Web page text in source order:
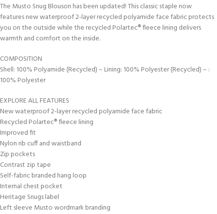
The Musto Snug Blouson has been updated! This classic staple now
features new waterproof 2-layer recycled polyamide face fabric protects
you on the outside while the recycled Polartec® fleece lining delivers
warmth and comfort on the inside.
COMPOSITION
Shell: 100% Polyamide (Recycled) – Lining: 100% Polyester (Recycled) – :
100% Polyester
EXPLORE ALL FEATURES
New waterproof 2-layer recycled polyamide face fabric
Recycled Polartec® fleece lining
Improved fit
Nylon rib cuff and waistband
Zip pockets
Contrast zip tape
Self-fabric branded hang loop
Internal chest pocket
Heritage Snugs label
Left sleeve Musto wordmark branding